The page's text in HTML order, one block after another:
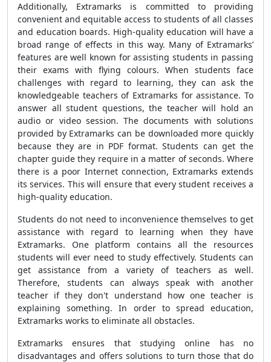
Additionally, Extramarks is committed to providing
convenient and equitable access to students of all classes
and education boards. High-quality education will have a
broad range of effects in this way. Many of Extramarks’
features are well known for assisting students in passing
their exams with flying colours. When students face
challenges with regard to learning, they can ask the
knowledgeable teachers of Extramarks for assistance. To
answer all student questions, the teacher will hold an
audio or video session. The documents with solutions
provided by Extramarks can be downloaded more quickly
because they are in PDF format. Students can get the
chapter guide they require in a matter of seconds. Where
there is a poor Internet connection, Extramarks extends
its services. This will ensure that every student receives a
high-quality education.
Students do not need to inconvenience themselves to get
assistance with regard to learning when they have
Extramarks. One platform contains all the resources
students will ever need to study effectively. Students can
get assistance from a variety of teachers as well.
Therefore, students can always speak with another
teacher if they don't understand how one teacher is
explaining something. In order to spread education,
Extramarks works to eliminate all obstacles.
Extramarks ensures that studying online has no
disadvantages and offers solutions to turn those that do